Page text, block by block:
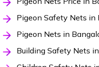
Pigeon Safety Nets in
Pigeon Nets in
Building Safety Nets